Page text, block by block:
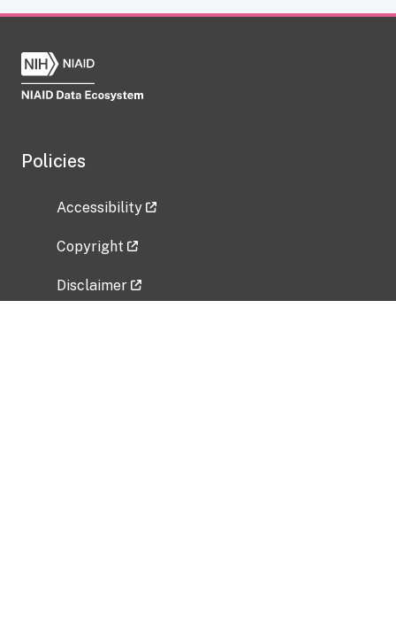
Policies
Accessibility
Copyright
Disclaimer